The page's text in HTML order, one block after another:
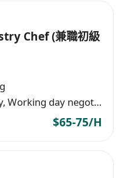
Chef (兼職初級
More than 8 hours/day, Working day negotiable
$65-75/H